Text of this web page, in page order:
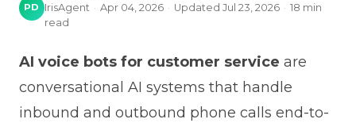
PD IrisAgent · Apr 04, 2026 · Updated Jul 23, 2026 · 18 min
read
AI voice bots for customer service are
conversational AI systems that handle
inbound and outbound phone calls end-to-